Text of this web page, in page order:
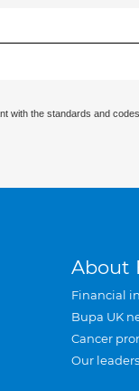
with the standards and
About
Financial
Bupa UK
Cancer
Our leaders